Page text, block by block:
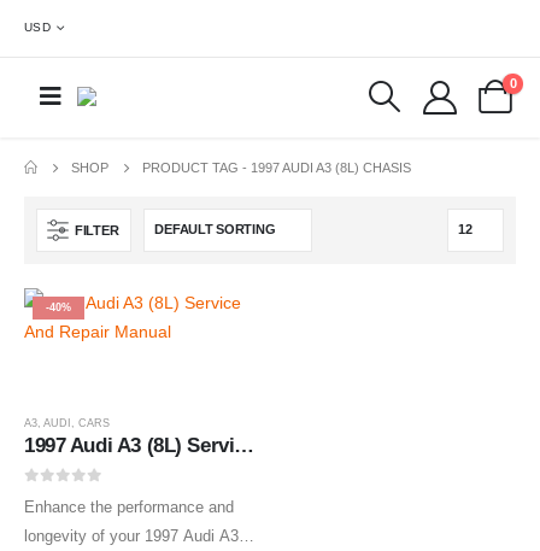
USD
0
SHOP PRODUCT TAG - 1997 AUDI A3 (8L) CHASIS
FILTER
-40%
A3 AUDI CARS
1997 Audi A3 (8L) Service And Repair Manual
Enhance the performance and
longevity of your 1997 Audi A3